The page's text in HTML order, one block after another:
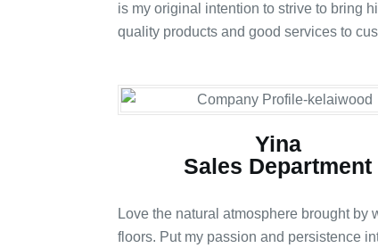
is my original intention to strive to bring
quality products and good services to
Yina
Sales Department
Love the natural atmosphere brought by
floors. Put my passion and persistence